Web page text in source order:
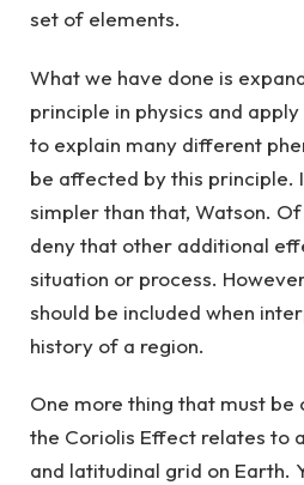
set of elements.
What we have done is
principle in physics and
to explain many different
be affected by this principle.
simpler than that, Watson.
deny that other additional
situation or process.
should be included when
history of a region.
One more thing that must be
the Coriolis Effect relates to
and latitudinal grid on Earth.